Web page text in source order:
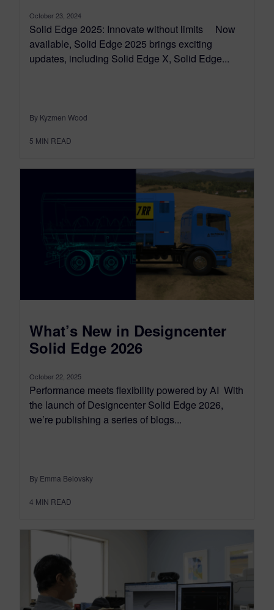
October 23, 2024
Solid Edge 2025: Innovate without limits Now
available, Solid Edge 2025 brings exciting
updates, including Solid Edge X, Solid Edge...
By Kyzmen Wood
5 MIN READ
What’s New in Designcenter
Solid Edge 2026
October 22, 2025
Performance meets flexibility powered by AI With
the launch of Designcenter Solid Edge 2026,
we’re publishing a series of blogs...
By Emma Belovsky
4 MIN READ